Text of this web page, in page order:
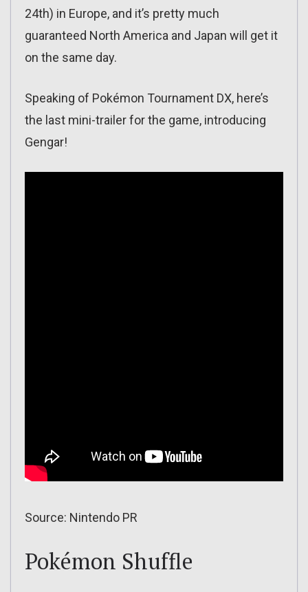
24th) in Europe, and it’s pretty much
guaranteed North America and Japan will get it
on the same day.
Speaking of Pokémon Tournament DX, here’s
the last mini-trailer for the game, introducing
Gengar!
Source: Nintendo PR
Pokémon Shuffle